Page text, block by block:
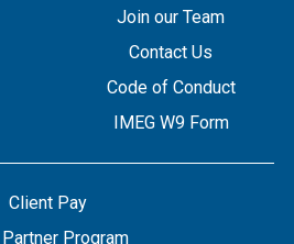
Join our Team
Contact Us
Code of Conduct
IMEG W9 Form
Client Pay
Partner Program